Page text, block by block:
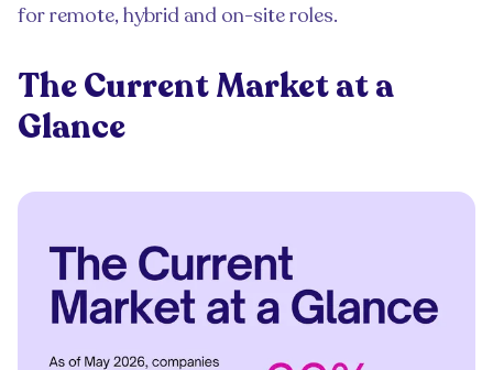
for remote, hybrid and on-site roles.
The Current Market at a
Glance